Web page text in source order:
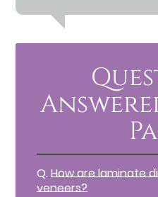
Q. How are laminate
veneers?